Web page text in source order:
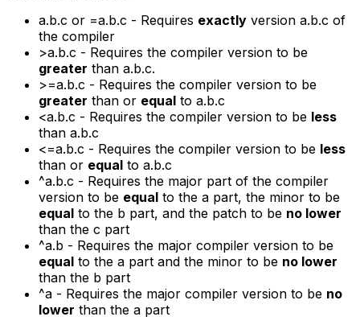
a.b.c or =a.b.c - Requires exactly version a.b.c of
the compiler
>a.b.c - Requires the compiler version to be
greater than a.b.c.
>=a.b.c - Requires the compiler version to be
greater than or equal to a.b.c
<a.b.c - Requires the compiler version to be less
than a.b.c
<=a.b.c - Requires the compiler version to be less
than or equal to a.b.c
^a.b.c - Requires the major part of the compiler
version to be equal to the a part, the minor to be
equal to the b part, and the patch to be no lower
than the c part
^a.b - Requires the major compiler version to be
equal to the a part and the minor to be no lower
than the b part
^a - Requires the major compiler version to be no
lower than the a part